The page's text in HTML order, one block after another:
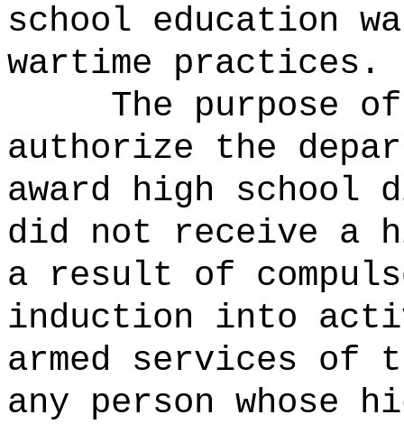
school education
wartime practices.
The purpose
authorize the
award high school
did not receive a
a result of
induction into
armed services of
any person whose